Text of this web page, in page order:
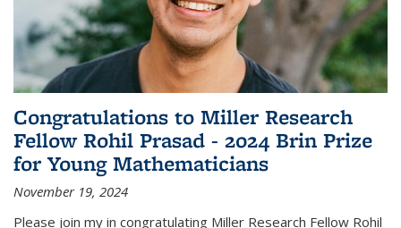
Congratulations to Miller Research
Fellow Rohil Prasad - 2024 Brin Prize
for Young Mathematicians
November 19, 2024
Please join my in congratulating Miller Research Fellow Rohil